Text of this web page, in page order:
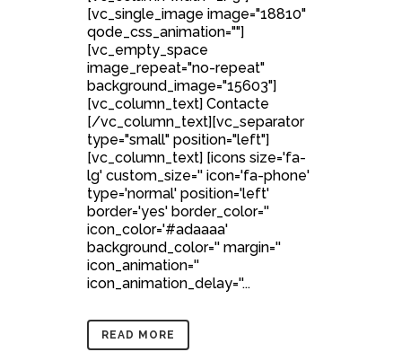
[vc_single_image image="18810"
qode_css_animation=""]
[vc_empty_space
image_repeat="no-repeat"
background_image="15603"]
[vc_column_text] Contacte
[/vc_column_text][vc_separator
type="small" position="left"]
[vc_column_text] [icons size='fa-
lg' custom_size='' icon='fa-phone'
type='normal' position='left'
border='yes' border_color=''
icon_color='#adaaaa'
background_color='' margin=''
icon_animation=''
icon_animation_delay=''...
READ MORE